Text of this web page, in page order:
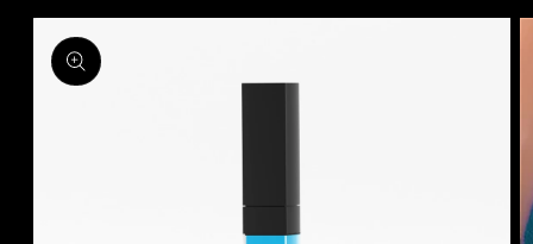
Skip to
product
information